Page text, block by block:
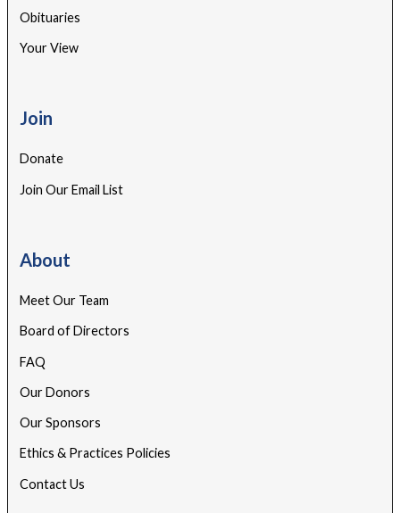
Obituaries
Your View
Join
Donate
Join Our Email List
About
Meet Our Team
Board of Directors
FAQ
Our Donors
Our Sponsors
Ethics & Practices Policies
Contact Us